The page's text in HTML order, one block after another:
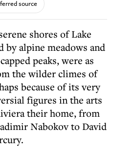
source
by alpine meadows and
peaks, were as
the wilder climes of
because of its very
figures in the arts
their home, from
Nabokov to David